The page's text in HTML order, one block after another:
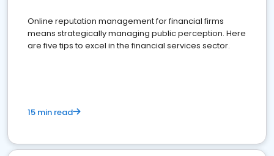
Online reputation management for financial firms
means strategically managing public perception. Here
are five tips to excel in the financial services sector.
15 min read